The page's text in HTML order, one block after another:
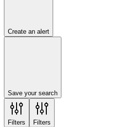
Create an alert
Save your search
Filters Filters